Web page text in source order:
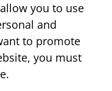
you to use
and
to promote
you must